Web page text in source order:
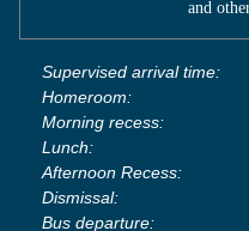
and
Supervised arrival time:
Homeroom:
Morning recess:
Lunch:
Afternoon Recess:
Dismissal:
Bus departure: